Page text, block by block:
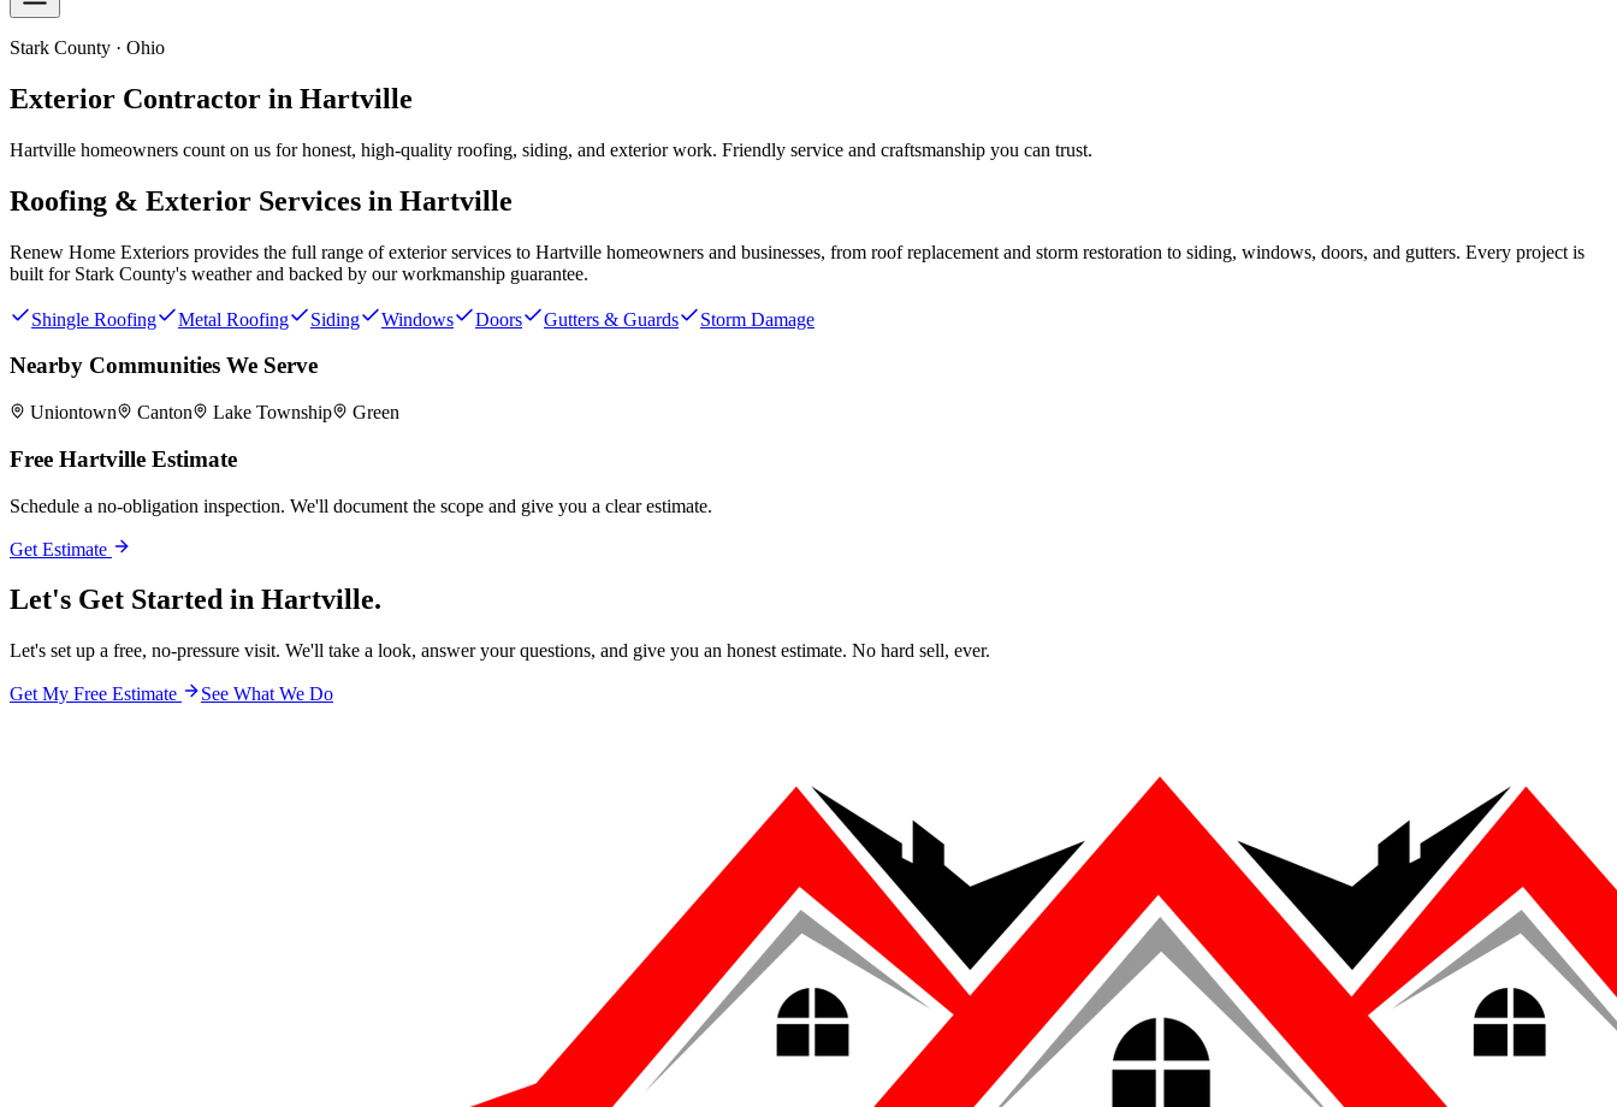
Stark County · Ohio
Exterior Contractor in Hartville
Hartville homeowners count on us for honest, high-quality roofing, siding, and exterior work. Friendly service and craftsmanship you can trust.
Roofing & Exterior Services in Hartville
Renew Home Exteriors provides the full range of exterior services to Hartville homeowners and businesses, from roof replacement and storm restoration to siding, windows, doors, and gutters. Every project is
built for Stark County's weather and backed by our workmanship guarantee.
Shingle Roofing Metal Roofing Siding Windows Doors Gutters & Guards Storm Damage
Nearby Communities We Serve
Uniontown Canton Lake Township Green
Free Hartville Estimate
Schedule a no-obligation inspection. We'll document the scope and give you a clear estimate.
Get Estimate
Let's Get Started in Hartville.
Let's set up a free, no-pressure visit. We'll take a look, answer your questions, and give you an honest estimate. No hard sell, ever.
Get My Free Estimate See What We Do